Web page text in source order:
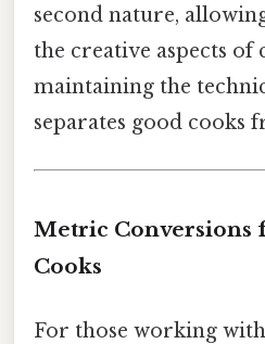
second nature,
the creative aspects of
maintaining the
separates good cooks
Metric Conversions
Cooks
For those working